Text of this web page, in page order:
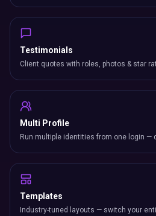
Testimonials
Client quotes with roles, photos & star
Multi Profile
Run multiple identities from one login —
Templates
Industry-tuned layouts — switch your